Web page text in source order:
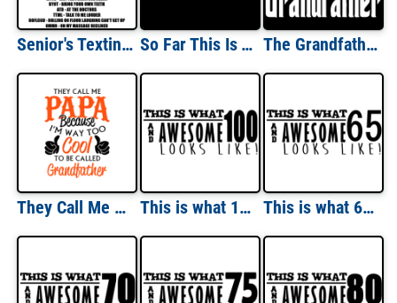
Senior's Texting Code - Funny Old People T-Shirt So Far This Is The Oldest I've Ever Been T-shirt The Grandfather - T-Shirt shirt
They Call Me Papa Because I'm Way Too Cool To Be Called Grandfather T-Shirt This is what 100 and awesome looks like 100th birthday t-shirt - happy birthday 100 This is what 65 and awesome looks like 65th birthday t-shirt - happy birthday 65 tshirt